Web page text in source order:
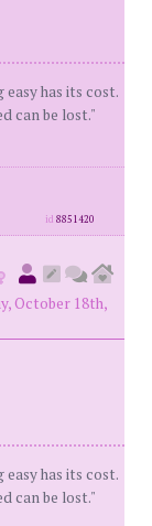
has its cost.
can be lost."
id8851420
October 18th,
has its cost.
can be lost."